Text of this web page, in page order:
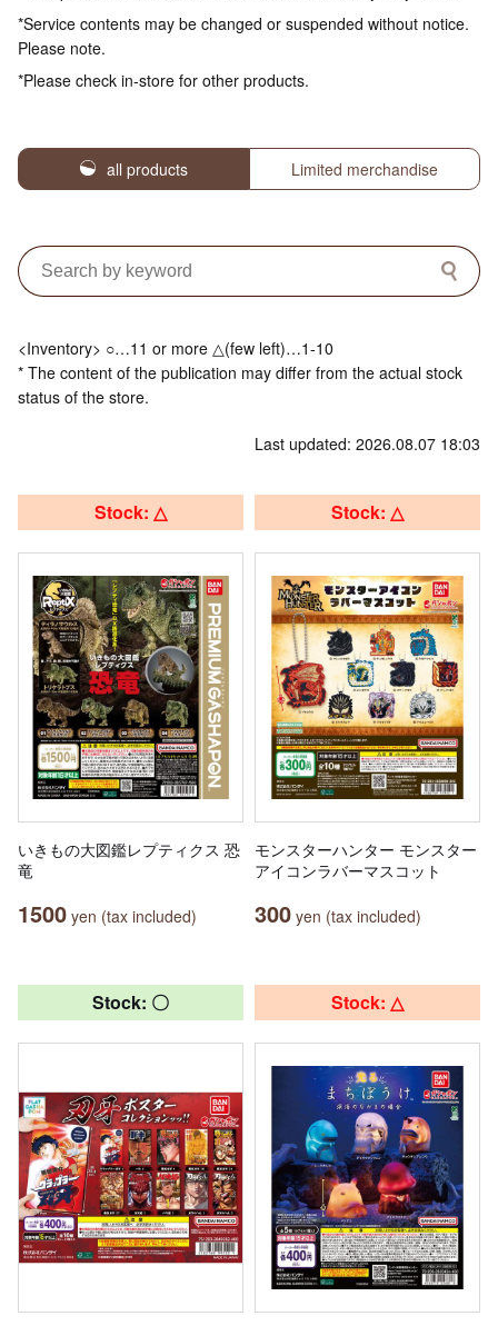
*Service contents may be changed or suspended without notice.
Please note.
*Please check in-store for other products.
all products Limited merchandise
<Inventory> ○…11 or more △(few left)…1-10
* The content of the publication may differ from the actual stock
status of the store.
Last updated: 2026.08.07 18:03
Stock: △
いきもの大図鑑レプティクス 恐
竜
1500 yen (tax included)
Stock: △
モンスターハンター モンスター
アイコンラバーマスコット
300 yen (tax included)
Stock: 〇 Stock: △